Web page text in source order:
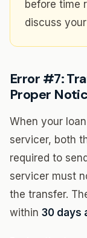
before time
discuss
Error #7:
Proper
When your
servicer, both
required to
servicer must
the transfer.
within 30 days